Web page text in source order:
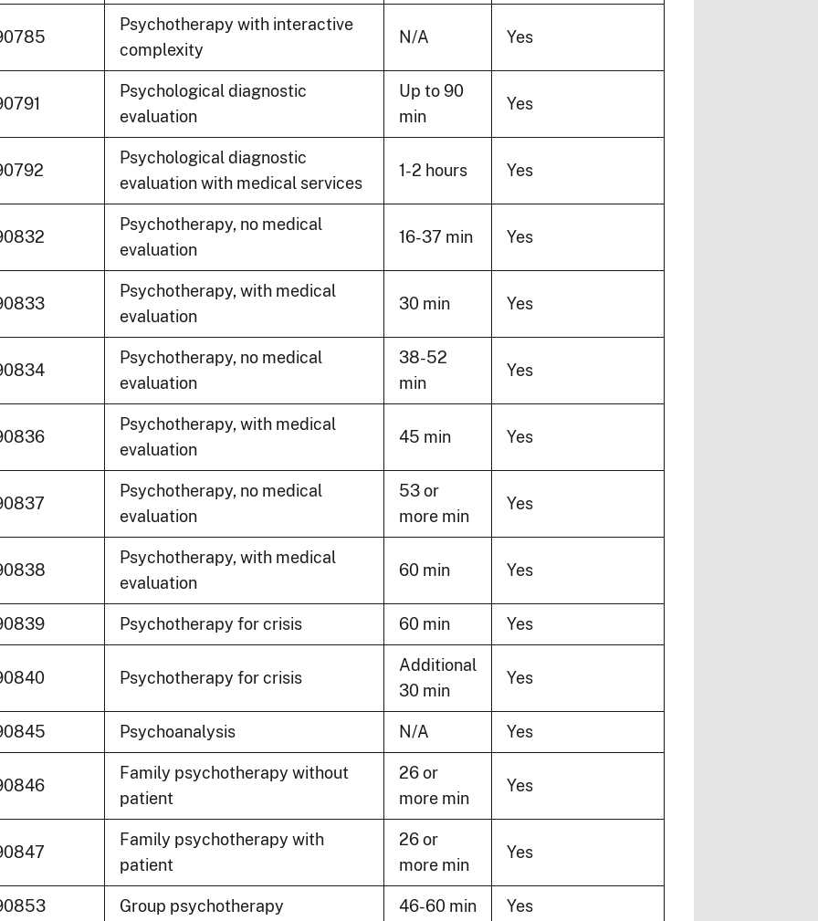
Psychotherapy with interactive
complexity
N/A Yes
Psychological diagnostic
evaluation
Up to 90
min
Yes
Psychological diagnostic
evaluation with medical services
1-2 hours Yes
Psychotherapy, no medical
evaluation
16-37 min Yes
Psychotherapy, with medical
evaluation
30 min Yes
Psychotherapy, no medical
evaluation
38-52
min
Yes
Psychotherapy, with medical
evaluation
45 min Yes
Psychotherapy, no medical
evaluation
53 or
more min
Yes
Psychotherapy, with medical
evaluation
60 min Yes
Psychotherapy for crisis 60 min Yes
Psychotherapy for crisis
Additional
30 min
Yes
Psychoanalysis N/A Yes
Family psychotherapy without
patient
26 or
more min
Yes
Family psychotherapy with
patient
26 or
more min
Yes
Group psychotherapy 46-60 min Yes